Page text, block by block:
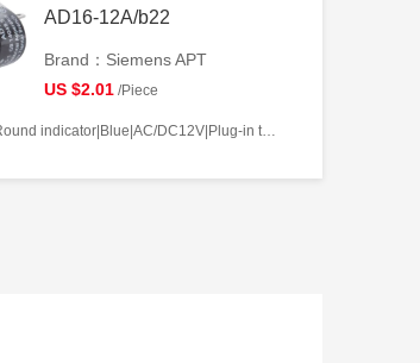
AD16-12A/b22
Brand：Siemens APT
US $2.01 /Piece
Indicator|12mm|Round indicator|Blue|AC/DC12V|Plug-in terminal|Plastic